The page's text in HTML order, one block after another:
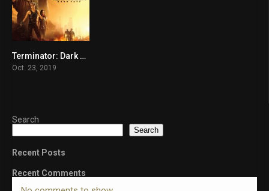
6.2
Terminator: Dark Fate
Oct. 23, 2019
Search
Search
Recent Posts
Recent Comments